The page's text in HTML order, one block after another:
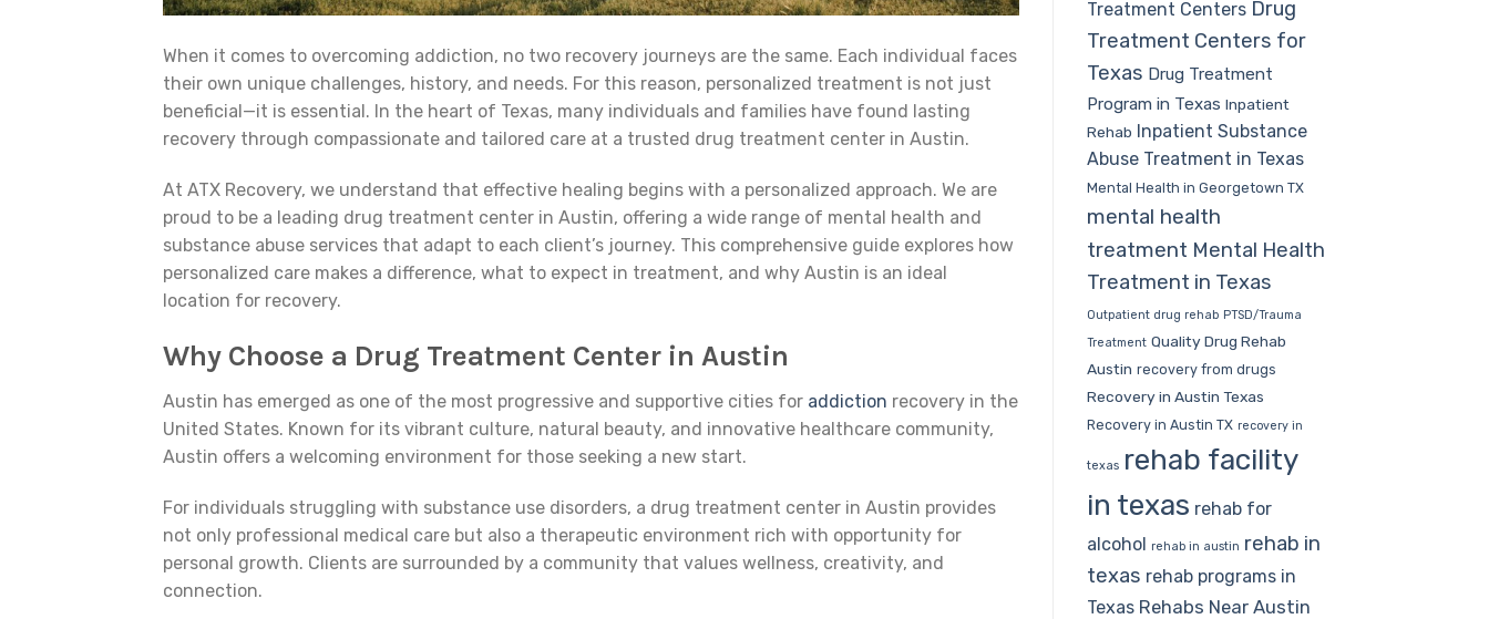
When it comes to overcoming addiction, no two recovery journeys are the same. Each individual faces
their own unique challenges, history, and needs. For this reason, personalized treatment is not just
beneficial—it is essential. In the heart of Texas, many individuals and families have found lasting
recovery through compassionate and tailored care at a trusted drug treatment center in Austin.
At ATX Recovery, we understand that effective healing begins with a personalized approach. We are
proud to be a leading drug treatment center in Austin, offering a wide range of mental health and
substance abuse services that adapt to each client’s journey. This comprehensive guide explores how
personalized care makes a difference, what to expect in treatment, and why Austin is an ideal
location for recovery.
Why Choose a Drug Treatment Center in Austin
Austin has emerged as one of the most progressive and supportive cities for addiction recovery in the
United States. Known for its vibrant culture, natural beauty, and innovative healthcare community,
Austin offers a welcoming environment for those seeking a new start.
For individuals struggling with substance use disorders, a drug treatment center in Austin provides
not only professional medical care but also a therapeutic environment rich with opportunity for
personal growth. Clients are surrounded by a community that values wellness, creativity, and
connection.
Treatment Centers Drug
Treatment Centers for
Texas Drug Treatment
Program in Texas Inpatient
Rehab Inpatient Substance
Abuse Treatment in Texas
Mental Health in Georgetown TX
mental health
treatment Mental Health
Treatment in Texas
Outpatient drug rehab PTSD/Trauma
Treatment Quality Drug Rehab
Austin recovery from drugs
Recovery in Austin Texas
Recovery in Austin TX recovery in
texas rehab facility
in texas rehab for
alcohol rehab in austin rehab in
texas rehab programs in
Texas Rehabs Near Austin